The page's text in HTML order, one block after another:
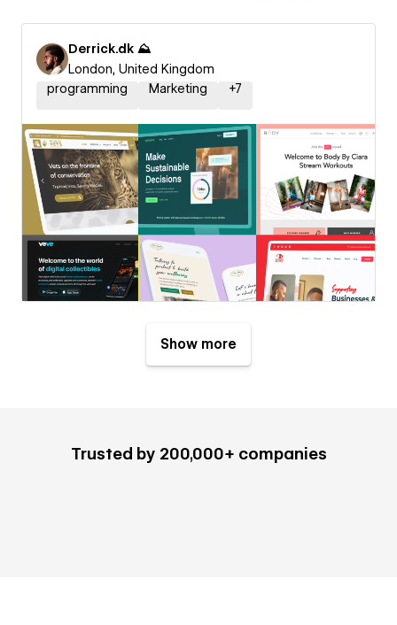
Derrick.dk ⛰️
London, United Kingdom
programming
Marketing +7
Show more
Trusted by 200,000+ companies